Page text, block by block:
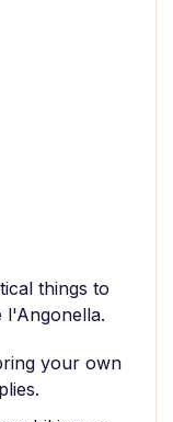
things to
l'Angonella.
your own